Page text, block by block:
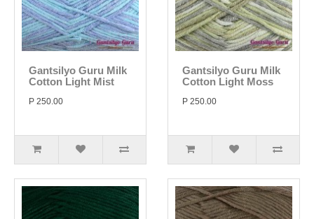
Gantsilyo Guru Milk
Cotton Light Mist
P 250.00
Gantsilyo Guru Milk
Cotton Light Moss
P 250.00